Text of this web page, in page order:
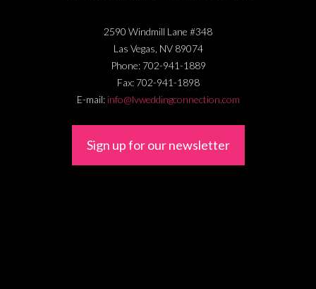
2590 Windmill Lane #348
Las Vegas, NV 89074
Phone: 702-941-1889
Fax: 702-941-1898
E-mail: info@lvweddingconnection.com
Sign up for our newsletter